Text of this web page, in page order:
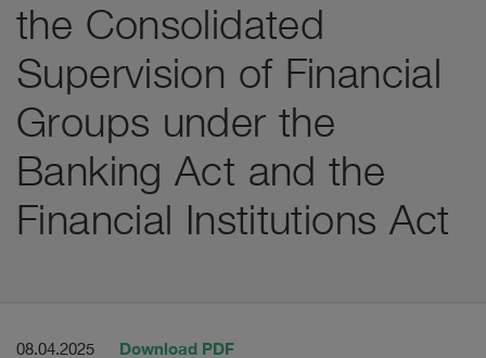
the Consolidated
Supervision of Financial
Groups under the
Banking Act and the
Financial Institutions Act
08.04.2025 Download PDF